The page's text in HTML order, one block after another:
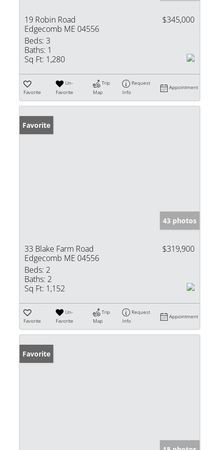
19 Robin Road
Edgecomb ME 04556
$345,000
Beds: 3
Baths: 1
Sq Ft: 1,280
Favorite
Un-
Favorite
Trip
Map
Request
Info
Appointment
Favorite
43 photos
33 Blake Farm Road
Edgecomb ME 04556
$319,900
Beds: 2
Baths: 2
Sq Ft: 1,152
Favorite
Un-
Favorite
Trip
Map
Request
Info
Appointment
Favorite